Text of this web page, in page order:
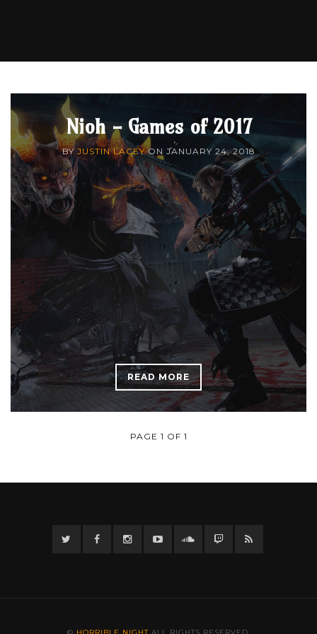
Nioh - Games of 2017
BY JUSTIN LACEYON JANUARY 24, 2018
READ MORE
PAGE 1 OF 1
TwitterFacebook InstagramYouTubeTwitter Twitch